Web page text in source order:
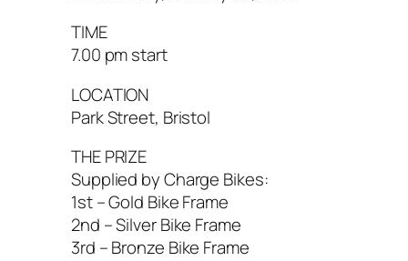
TIME
7.00 pm start
LOCATION
Park Street, Bristol
THE PRIZE
Supplied by Charge Bikes:
1st – Gold Bike Frame
2nd – Silver Bike Frame
3rd – Bronze Bike Frame